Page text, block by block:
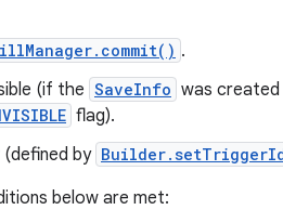
.
(if the SaveInfo was
flag).
(defined by
below are met: